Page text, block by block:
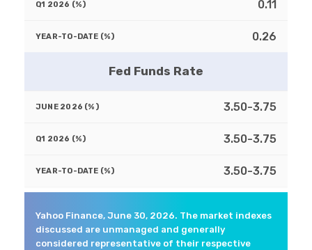
0.11
0.26
Fed Funds Rate
3.50-3.75
3.50-3.75
3.50-3.75
Yahoo Finance, June 30, 2026. The market indexes
discussed are unmanaged and generally
considered representative of their respective